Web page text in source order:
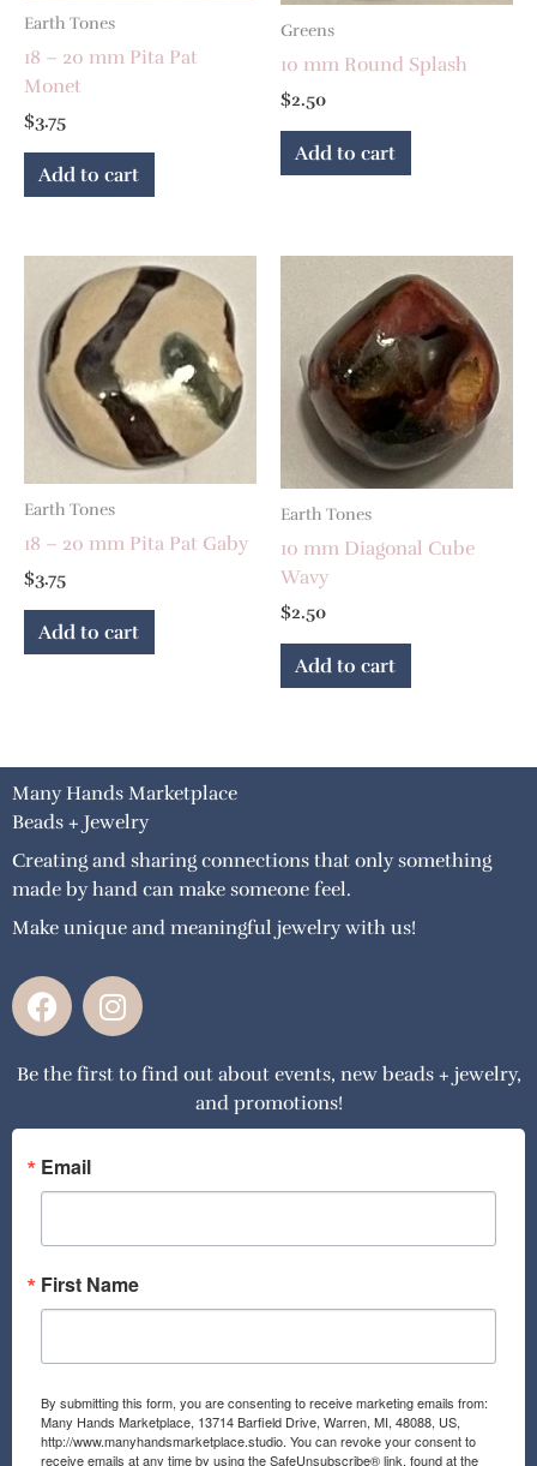
Earth Tones
18 – 20 mm Pita Pat
Monet
$3.75
Add to cart
Greens
10 mm Round Splash
$2.50
Add to cart
Earth Tones
18 – 20 mm Pita Pat Gaby
$3.75
Add to cart
Earth Tones
10 mm Diagonal Cube
Wavy
$2.50
Add to cart
Many Hands Marketplace
Beads + Jewelry
Creating and sharing connections that only something
made by hand can make someone feel.
Make unique and meaningful jewelry with us!
F
a
e
o
o
k
I
n
t
g
a
Be the first to find out about events, new beads + jewelry,
and promotions!
Email
First Name
By submitting this form, you are consenting to receive marketing emails from:
Many Hands Marketplace, 13714 Barfield Drive, Warren, MI, 48088, US,
http://www.manyhandsmarketplace.studio. You can revoke your consent to
receive emails at any time by using the SafeUnsubscribe® link, found at the